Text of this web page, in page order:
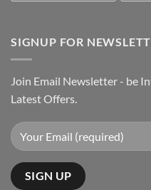
SIGNUP FOR
Join Email Newsletter - be
Latest Offers.